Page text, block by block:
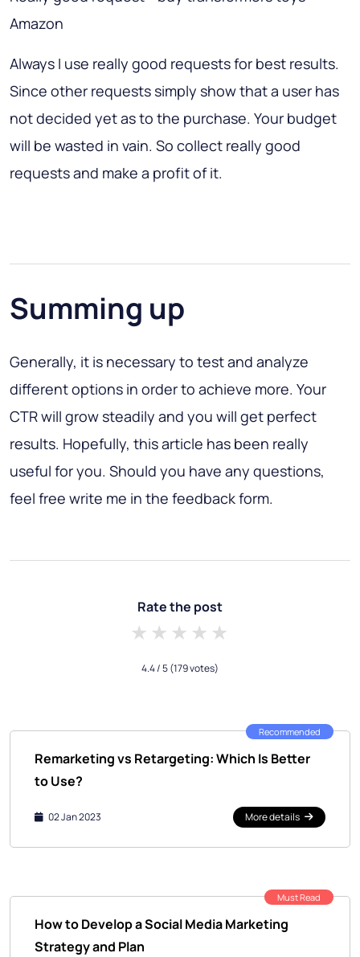
Amazon
Always I use really good requests for best results.
Since other requests simply show that a user has
not decided yet as to the purchase. Your budget
will be wasted in vain. So collect really good
requests and make a profit of it.
Summing up
Generally, it is necessary to test and analyze
different options in order to achieve more. Your
CTR will grow steadily and you will get perfect
results. Hopefully, this article has been really
useful for you. Should you have any questions,
feel free write me in the feedback form.
Rate the post
4 stars
3 stars
2 stars
1 star
4.4/ 5(179 votes)
Recommended
Remarketing vs Retargeting: Which Is Better
to Use?
02 Jan 2023 More details
Must Read
How to Develop a Social Media Marketing
Strategy and Plan